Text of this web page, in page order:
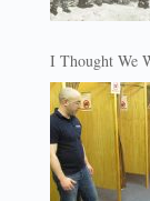
I Thought We